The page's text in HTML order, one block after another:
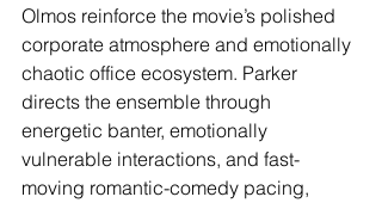
Olmos reinforce the movie’s polished
corporate atmosphere and emotionally
chaotic office ecosystem. Parker
directs the ensemble through
energetic banter, emotionally
vulnerable interactions, and fast-
moving romantic-comedy pacing,